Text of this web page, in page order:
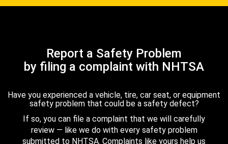
Report a Safety Problem
by filing a complaint with NHTSA
Have you experienced a vehicle, tire, car seat, or equipment
safety problem that could be a safety defect?
If so, you can file a complaint that we will carefully
review — like we do with every safety problem
submitted to NHTSA. Complaints like yours help us